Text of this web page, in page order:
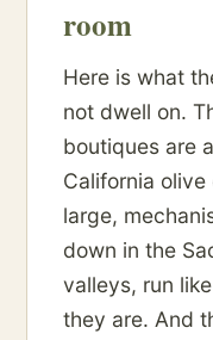
room
Here is what
not dwell on.
boutiques are
California
large,
down in the
valleys, run
they are. And